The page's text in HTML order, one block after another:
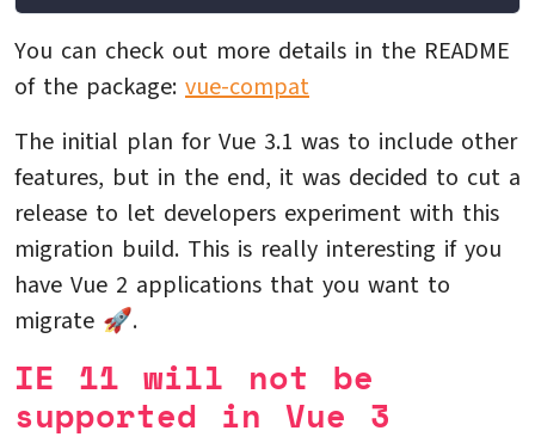
You can check out more details in the README
of the package: vue-compat
The initial plan for Vue 3.1 was to include other
features, but in the end, it was decided to cut a
release to let developers experiment with this
migration build. This is really interesting if you
have Vue 2 applications that you want to
migrate 🚀.
IE 11 will not be
supported in Vue 3